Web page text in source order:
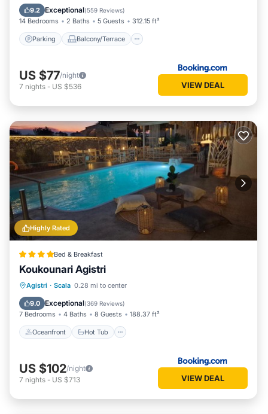
9.2 Exceptional(559 Reviews)
14 Bedrooms 2 Baths 5 Guests 312.15 ft²
Parking Balcony/Terrace
Air Conditioner
US $77/night
7 nights - US $536 VIEW DEAL
Highly Rated
Bed & Breakfast
Koukounari Agistri
Agistri · Scala 0.28 mi to center
9.0 Exceptional(369 Reviews)
7 Bedrooms 4 Baths 8 Guests 188.37 ft²
Oceanfront Hot Tub
Oceanfront Hot Tub
Parking
US $102/night
7 nights - US $713 VIEW DEAL